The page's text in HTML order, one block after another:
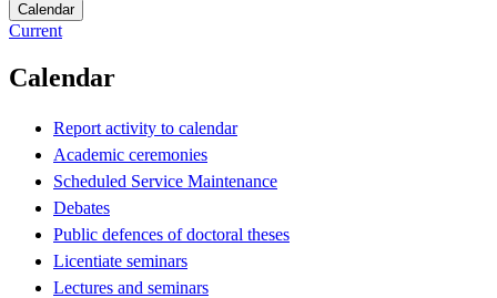
Calendar
Current
Calendar
Report activity to calendar
Academic ceremonies
Scheduled Service Maintenance
Debates
Public defences of doctoral theses
Licentiate seminars
Lectures and seminars